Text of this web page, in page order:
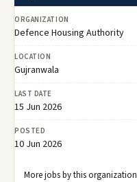
ORGANIZATION
Defence Housing Authority
LOCATION
Gujranwala
LAST DATE
15 Jun 2026
POSTED
10 Jun 2026
More jobs by this organization